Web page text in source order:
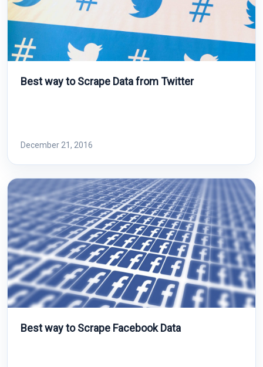
Best way to Scrape Data from Twitter
December 21, 2016
Best way to Scrape Facebook Data